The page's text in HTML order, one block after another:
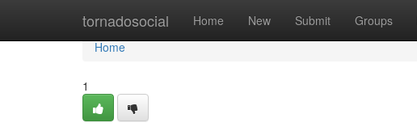
tornadosocial Home New Submit Groups
Home
Home
1